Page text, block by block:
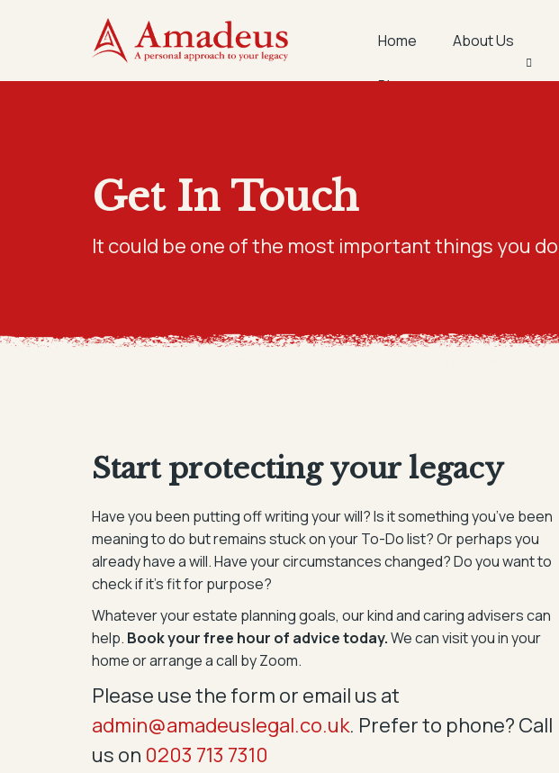
Home About Us
Blogs
Get In Touch
It could be one of the most important things you
Start protecting your legacy
Have you been putting off writing your will? Is it something you’ve been
meaning to do but remains stuck on your To-Do list? Or perhaps you
already have a will. Have your circumstances changed? Do you want to
check if it’s fit for purpose?
Whatever your estate planning goals, our kind and caring advisers can
help. Book your free hour of advice today.We can visit you in your
home or arrange a call by Zoom.
Please use the form or email us at
admin@amadeuslegal.co.uk. Prefer to phone? Call
us on 0203 713 7310